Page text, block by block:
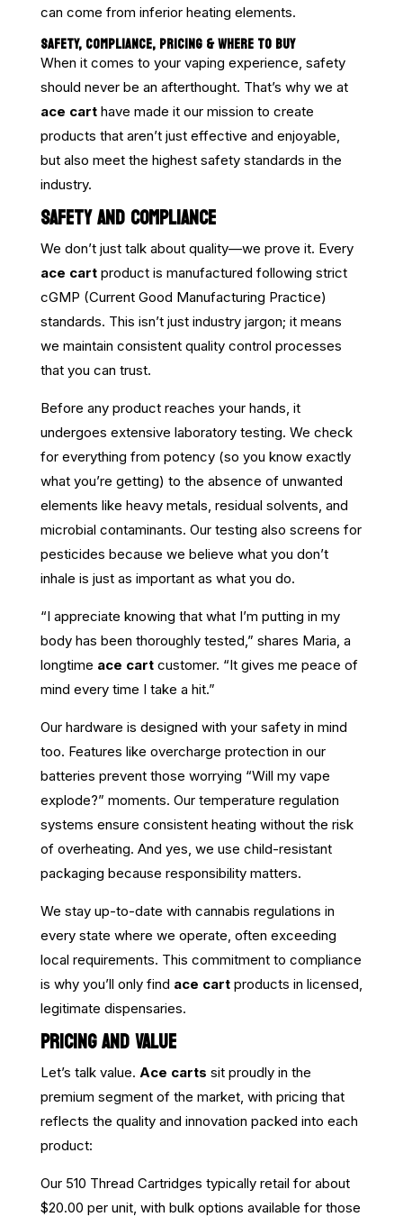
can come from inferior heating elements.
SAFETY, COMPLIANCE, PRICING & WHERE TO BUY
When it comes to your vaping experience, safety
should never be an afterthought. That’s why we at
ace carthave made it our mission to create
products that aren’t just effective and enjoyable,
but also meet the highest safety standards in the
industry.
SAFETY AND COMPLIANCE
We don’t just talk about quality—we prove it. Every
ace cartproduct is manufactured following strict
cGMP (Current Good Manufacturing Practice)
standards. This isn’t just industry jargon; it means
we maintain consistent quality control processes
that you can trust.
Before any product reaches your hands, it
undergoes extensive laboratory testing. We check
for everything from potency (so you know exactly
what you’re getting) to the absence of unwanted
elements like heavy metals, residual solvents, and
microbial contaminants. Our testing also screens for
pesticides because we believe what you don’t
inhale is just as important as what you do.
“I appreciate knowing that what I’m putting in my
body has been thoroughly tested,” shares Maria, a
longtime ace cartcustomer. “It gives me peace of
mind every time I take a hit.”
Our hardware is designed with your safety in mind
too. Features like overcharge protection in our
batteries prevent those worrying “Will my vape
explode?” moments. Our temperature regulation
systems ensure consistent heating without the risk
of overheating. And yes, we use child-resistant
packaging because responsibility matters.
We stay up-to-date with cannabis regulations in
every state where we operate, often exceeding
local requirements. This commitment to compliance
is why you’ll only find ace cartproducts in licensed,
legitimate dispensaries.
PRICING AND VALUE
Let’s talk value. Ace carts sit proudly in the
premium segment of the market, with pricing that
reflects the quality and innovation packed into each
product:
Our 510 Thread Cartridges typically retail for about
$20.00 per unit, with bulk options available for those